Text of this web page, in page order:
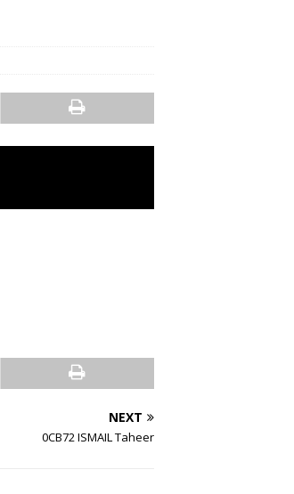
NEXT
0CB72 ISMAIL Taheer